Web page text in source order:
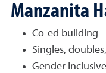
Manzanita
Co-ed building
Singles,
Gender